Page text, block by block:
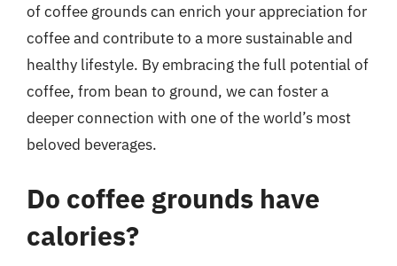
of coffee grounds can enrich your appreciation for
coffee and contribute to a more sustainable and
healthy lifestyle. By embracing the full potential of
coffee, from bean to ground, we can foster a
deeper connection with one of the world’s most
beloved beverages.
Do coffee grounds have
calories?